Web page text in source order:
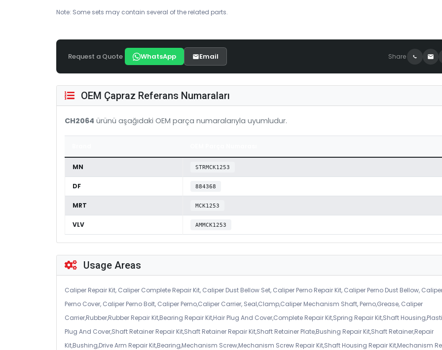
Note: Some sets may contain several of the related parts.
Request a Quote WhatsApp Email Share
OEM Çapraz Referans Numaraları
CH2064 ürünü aşağıdaki OEM parça numaralarıyla uyumludur.
MN STRMCK1253
DF 884368
MRT MCK1253
VLV AMMCK1253
Usage Areas
Caliper Repair Kit, Caliper Complete Repair Kit, Caliper Dust Bellow Set, Caliper Perno Repair Kit, Caliper Perno Dust Bellow,
Perno Cover, Caliper Perno Bolt, Caliper Perno,Caliper Carrier, Seal,Clamp,Caliper Mechanism Shaft, Perno,Grease, Caliper
Carrier,Rubber,Rubber Repair Kit,Bearing Repair Kit,Hair Plug And Cover,Complete Repair Kit,Spring Repair Kit,Shaft
Plug And Cover,Shaft Retainer Repair Kit,Shaft Retainer Repair Kit,Shaft Retainer Plate,Bushing Repair Kit,Shaft Retainer,Repair
Kit,Bushing,Drive Arm Repair Kit,Bearing,Mechanism Screw,Mechanism Screw Repair Kit,Shaft Housing Repair Kit,Mechanism